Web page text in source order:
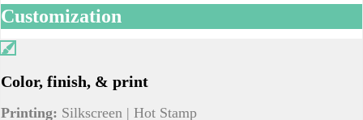
Customization
Color, finish, & print
Printing: Silkscreen | Hot Stamp